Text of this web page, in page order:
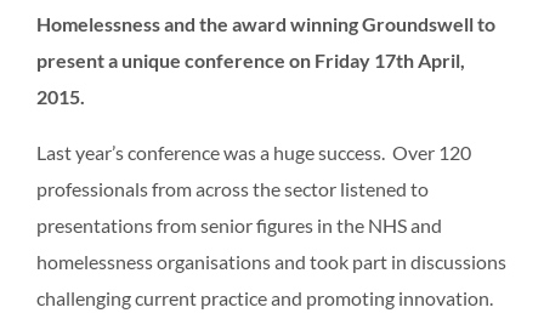
Homelessness and the award winning Groundswell to
present a unique conference on Friday 17th April,
2015.
Last year’s conference was a huge success. Over 120
professionals from across the sector listened to
presentations from senior figures in the NHS and
homelessness organisations and took part in discussions
challenging current practice and promoting innovation.